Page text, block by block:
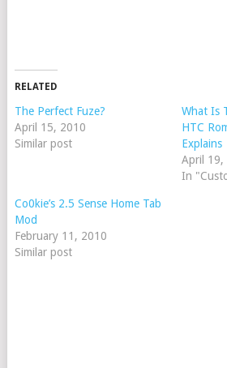
RELATED
The Perfect Fuze?
April 15, 2010
Similar post
What Is
HTC
Explains
April 19,
In
Co0kie’s 2.5 Sense Home Tab
Mod
February 11, 2010
Similar post